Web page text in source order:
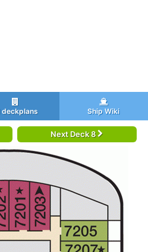
deckplans Ship Wiki
Next Deck 8